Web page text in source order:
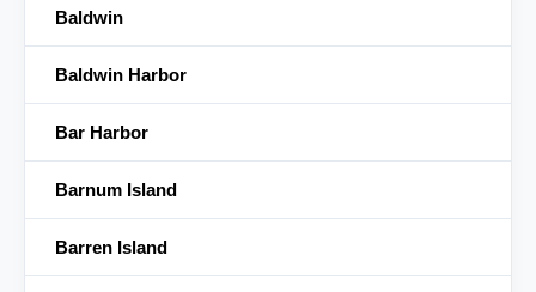
Baldwin
Baldwin Harbor
Bar Harbor
Barnum Island
Barren Island